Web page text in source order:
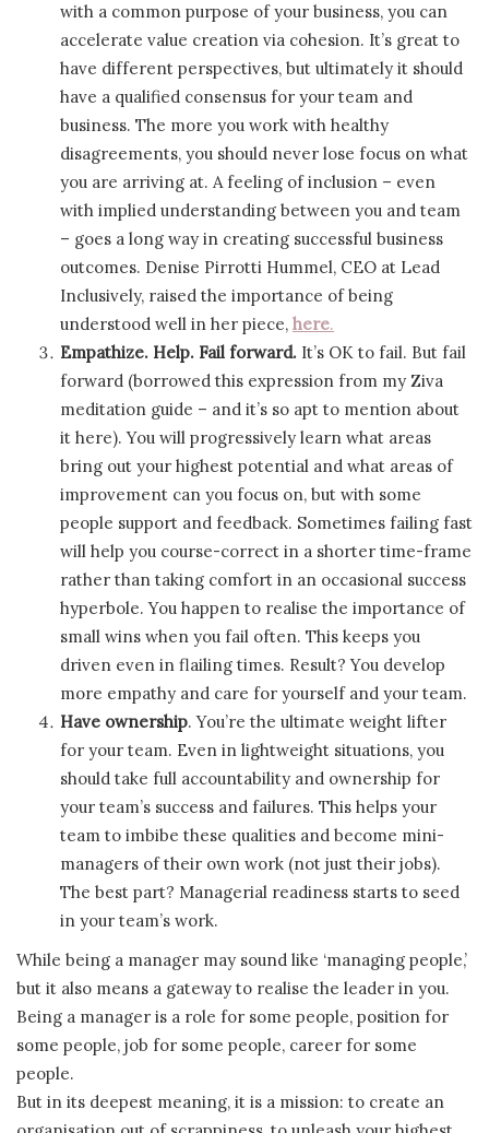
with a common purpose of your business, you can
accelerate value creation via cohesion. It’s great to
have different perspectives, but ultimately it should
have a qualified consensus for your team and
business. The more you work with healthy
disagreements, you should never lose focus on what
you are arriving at. A feeling of inclusion – even
with implied understanding between you and team
– goes a long way in creating successful business
outcomes. Denise Pirrotti Hummel, CEO at Lead
Inclusively, raised the importance of being
understood well in her piece, here.
Empathize. Help. Fail forward. It’s OK to fail. But fail
forward (borrowed this expression from my Ziva
meditation guide – and it’s so apt to mention about
it here). You will progressively learn what areas
bring out your highest potential and what areas of
improvement can you focus on, but with some
people support and feedback. Sometimes failing fast
will help you course-correct in a shorter time-frame
rather than taking comfort in an occasional success
hyperbole. You happen to realise the importance of
small wins when you fail often. This keeps you
driven even in flailing times. Result? You develop
more empathy and care for yourself and your team.
Have ownership. You’re the ultimate weight lifter
for your team. Even in lightweight situations, you
should take full accountability and ownership for
your team’s success and failures. This helps your
team to imbibe these qualities and become mini-
managers of their own work (not just their jobs).
The best part? Managerial readiness starts to seed
in your team’s work.
While being a manager may sound like ‘managing people,’
but it also means a gateway to realise the leader in you.
Being a manager is a role for some people, position for
some people, job for some people, career for some
people.
But in its deepest meaning, it is a mission: to create an